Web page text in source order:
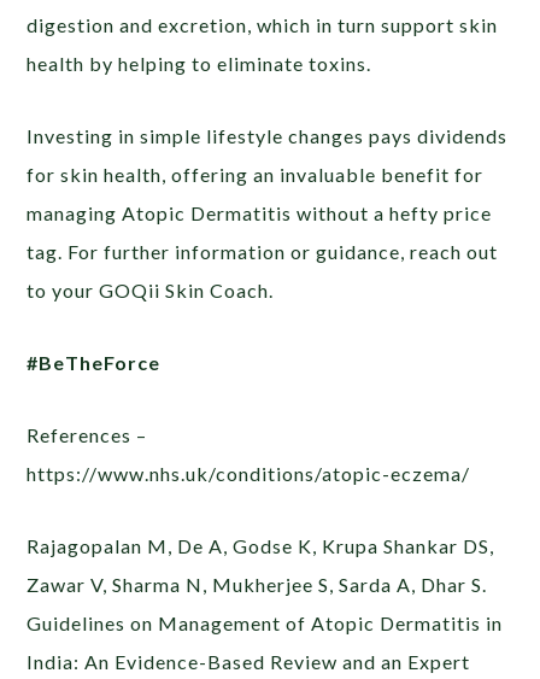
digestion and excretion, which in turn support skin
health by helping to eliminate toxins.
Investing in simple lifestyle changes pays dividends
for skin health, offering an invaluable benefit for
managing Atopic Dermatitis without a hefty price
tag. For further information or guidance, reach out
to your GOQii Skin Coach.
#BeTheForce
References –
https://www.nhs.uk/conditions/atopic-eczema/
Rajagopalan M, De A, Godse K, Krupa Shankar DS,
Zawar V, Sharma N, Mukherjee S, Sarda A, Dhar S.
Guidelines on Management of Atopic Dermatitis in
India: An Evidence-Based Review and an Expert